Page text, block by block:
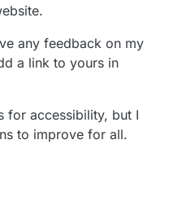
any feedback on my
a link to yours in
for accessibility, but I
to improve for all.